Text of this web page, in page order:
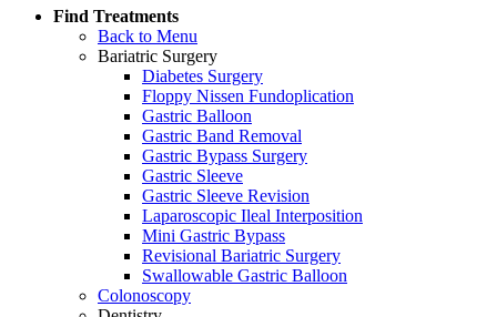
Find Treatments
Back to Menu
Bariatric Surgery
Diabetes Surgery
Floppy Nissen Fundoplication
Gastric Balloon
Gastric Band Removal
Gastric Bypass Surgery
Gastric Sleeve
Gastric Sleeve Revision
Laparoscopic Ileal Interposition
Mini Gastric Bypass
Revisional Bariatric Surgery
Swallowable Gastric Balloon
Colonoscopy